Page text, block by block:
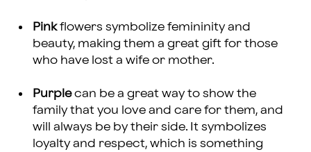
Pinkflowers symbolize femininity and
beauty, making them a great gift for those
who have lost a wife or mother.
Purplecan be a great way to show the
family that you love and care for them, and
will always be by their side. It symbolizes
loyalty and respect, which is something